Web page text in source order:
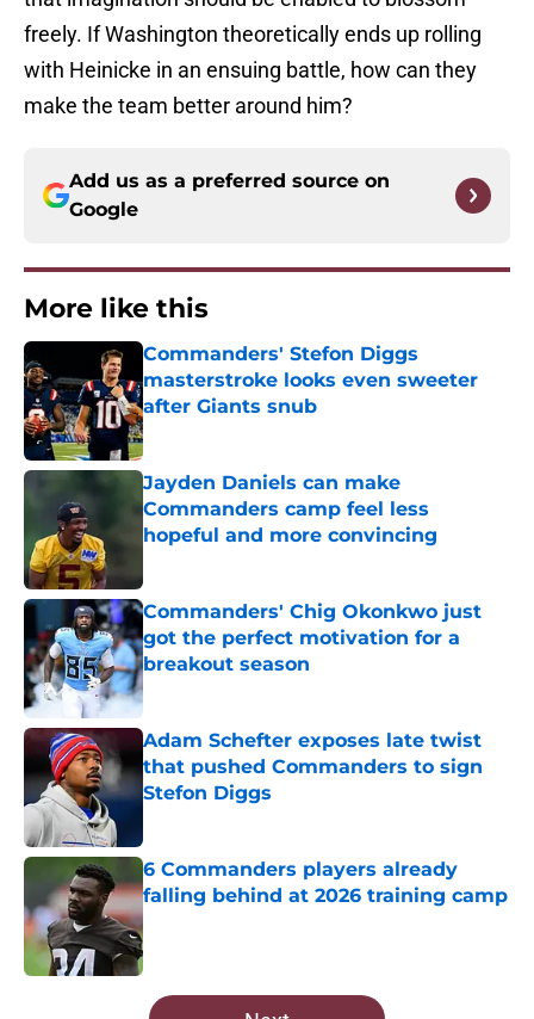
freely. If Washington theoretically ends up rolling
with Heinicke in an ensuing battle, how can they
make the team better around him?
Add us as a preferred source on
Google
More like this
Commanders' Stefon Diggs
masterstroke looks even sweeter
after Giants snub
Published by on Invalid Date
Jayden Daniels can make
Commanders camp feel less
hopeful and more convincing
Commanders' Chig Okonkwo just
got the perfect motivation for a
breakout season
Published by on Invalid Date
Adam Schefter exposes late twist
that pushed Commanders to sign
Stefon Diggs
6 Commanders players already
falling behind at 2026 training camp
Published by on Invalid Date
5 related articles loaded